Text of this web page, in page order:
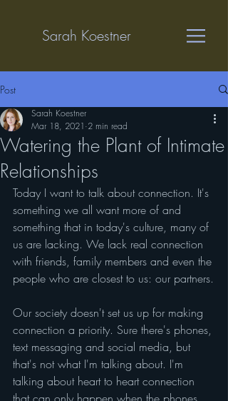
Sarah Koestner
Post
Watering the Plant of Intimate
Relationships
Sarah Koestner
Mar 18, 2021 2 min read
Today I want to talk about connection. It's
something we all want more of and
something that in today's culture, many of
us are lacking. We lack real connection
with friends, family members and even the
people who are closest to us: our partners.
Our society doesn't set us up for making
connection a priority. Sure there's phones,
text messaging and social media, but
that's not what I'm talking about. I'm
talking about heart to heart connection